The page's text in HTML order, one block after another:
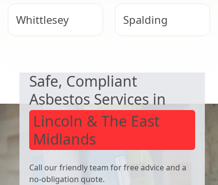
Whittlesey Spalding
Mowbray
Safe, Compliant
Asbestos Services in
Lincoln & The East
Midlands
Call our friendly team for free advice and a
no-obligation quote.